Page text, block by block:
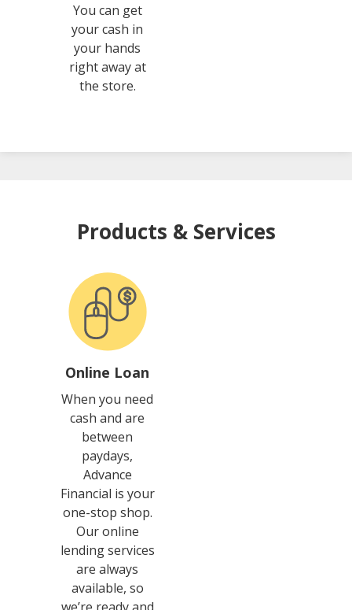
You can get
your cash in
your hands
right away at
the store.
Products & Services
Online Loan
When you need
cash and are
between
paydays,
Advance
Financial is your
one-stop shop.
Our online
lending services
are always
available, so